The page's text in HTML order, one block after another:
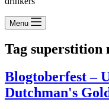
Menu
Tag superstition
Blogtoberfest –
Dutchman's